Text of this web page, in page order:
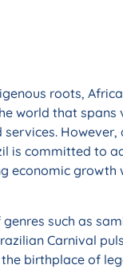
roots,
world that spans
However,
is committed to
economic growth
such as
Carnival
birthplace of